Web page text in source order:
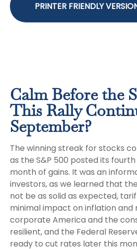
PRINTER FRIENDLY
Calm Before the
This Rally
September?
The winning streak for stocks
as the S&P 500 posted its
month of gains. It was an
investors, as we learned that
not be as solid as expected,
minimal impact on inflation and
corporate America and the
resilient, and the Federal
ready to cut rates later this